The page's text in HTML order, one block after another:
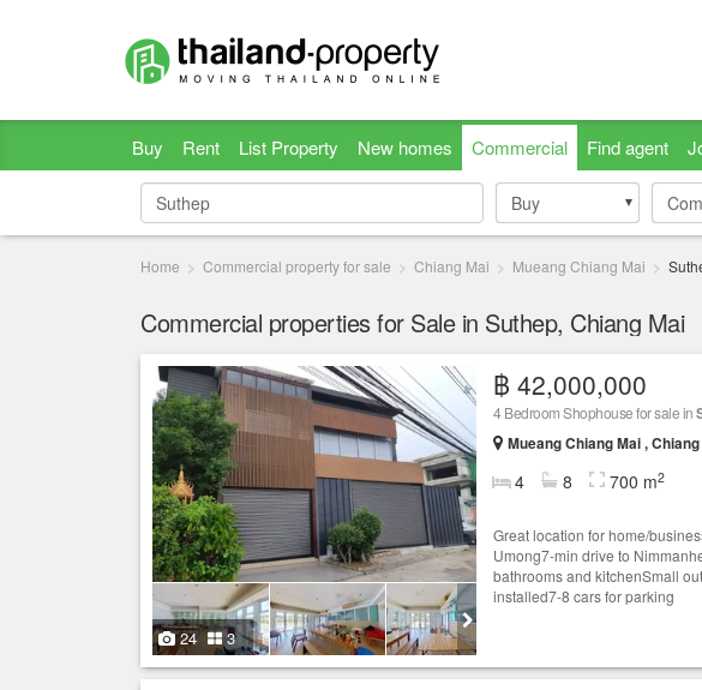
Buy Rent List Property New homes Commercial Find agent
Buy
Buy
Home Commercial property for sale Chiang Mai Mueang Chiang Mai
Commercial properties for Sale in Suthep, Chiang Mai
24 3
฿ 42,000,000
4 Bedroom Shophouse for sale in
Mueang Chiang Mai ,
4 8 700 m2
Great location for home/
Umong7-min drive to
bathrooms and kitchenSmall
installed7-8 cars for parking